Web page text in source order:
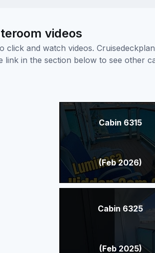
videos
and watch videos.
in the section below to see other
Cabin 6315
(Feb 2026)
Cabin 6325
(Feb 2025)